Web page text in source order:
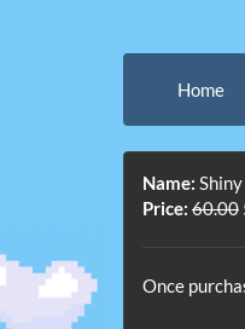
Home
Name:
Price: 60.00
Once